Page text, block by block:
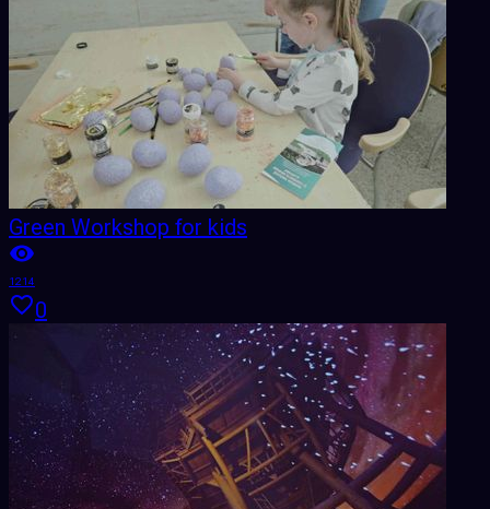
Green Workshop for kids
1214
0